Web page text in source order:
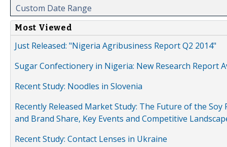
Custom Date Range
Most Viewed
Just Released: "Nigeria Agribusiness Report Q2 2014"
Sugar Confectionery in Nigeria: New Research Report
Recent Study: Noodles in Slovenia
Recently Released Market Study: The Future of the
and Brand Share, Key Events and Competitive
Recent Study: Contact Lenses in Ukraine